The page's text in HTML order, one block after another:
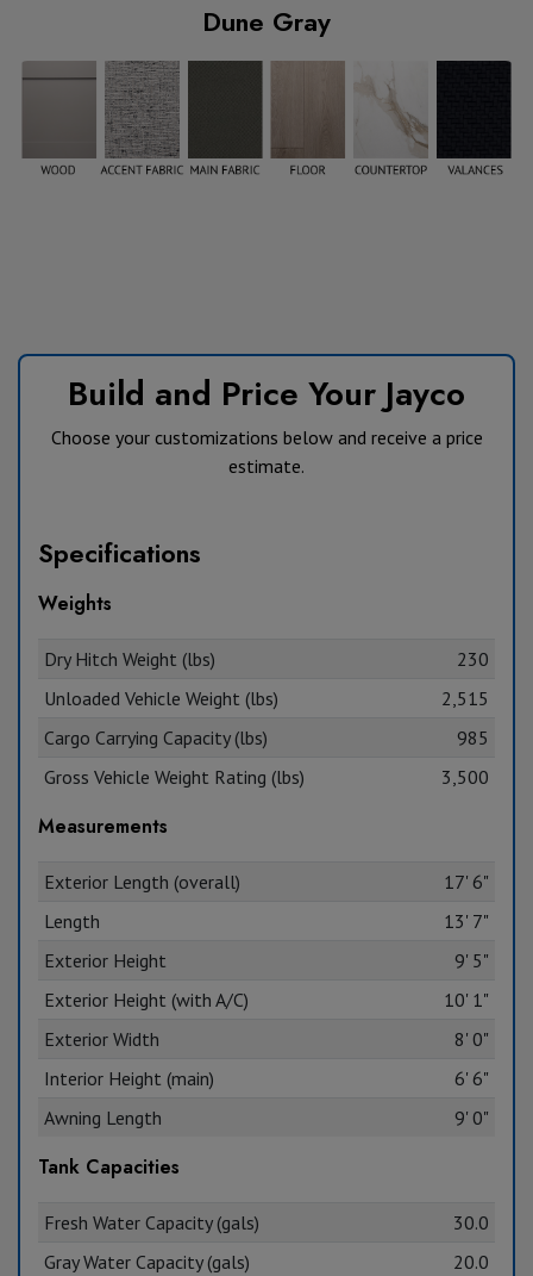
Dune Gray
Build and Price Your Jayco
Choose your customizations below and receive a price
estimate.
Specifications
Weights
Dry Hitch Weight (lbs)
230
Unloaded Vehicle Weight (lbs)
2,515
Cargo Carrying Capacity (lbs)
985
Gross Vehicle Weight Rating (lbs)
3,500
Measurements
Exterior Length (overall)
17' 6"
Length
13' 7"
Exterior Height
9' 5"
Exterior Height (with A/C)
10' 1"
Exterior Width
8' 0"
Interior Height (main)
6' 6"
Awning Length
9' 0"
Tank Capacities
Fresh Water Capacity (gals)
30.0
Gray Water Capacity (gals)
20.0